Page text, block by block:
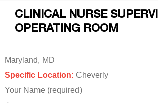
CLINICAL NURSE
OPERATING ROOM
Maryland, MD
Specific Location: Cheverly
Your Name (required)